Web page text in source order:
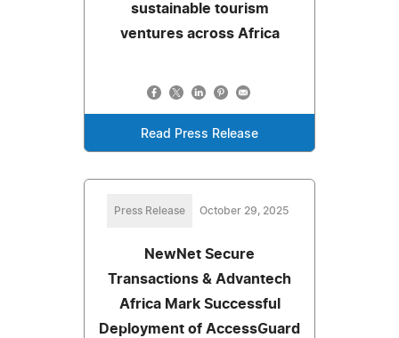
sustainable tourism
ventures across Africa
Read Press Release
Press Release October 29, 2025
NewNet Secure
Transactions & Advantech
Africa Mark Successful
Deployment of AccessGuard